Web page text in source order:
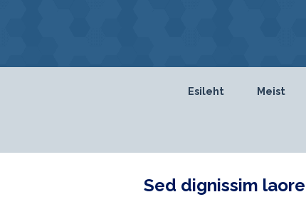
Esileht Meist
Sed dignissim